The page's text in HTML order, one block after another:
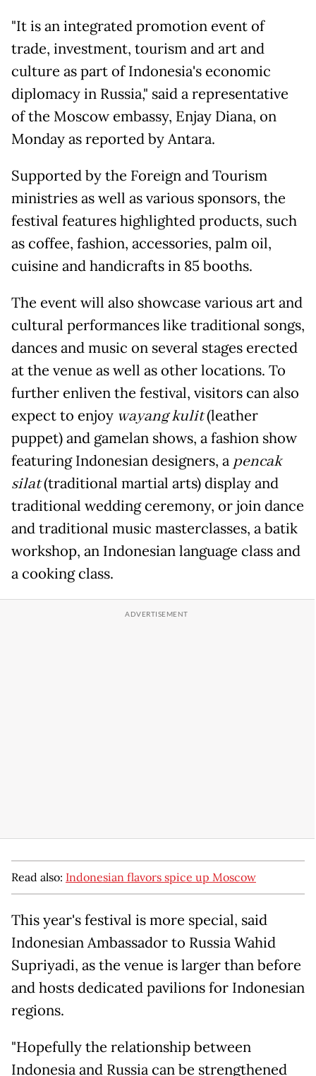
"It is an integrated promotion event of
trade, investment, tourism and art and
culture as part of Indonesia's economic
diplomacy in Russia," said a representative
of the Moscow embassy, Enjay Diana, on
Monday as reported by Antara.
Supported by the Foreign and Tourism
ministries as well as various sponsors, the
festival features highlighted products, such
as coffee, fashion, accessories, palm oil,
cuisine and handicrafts in 85 booths.
The event will also showcase various art and
cultural performances like traditional songs,
dances and music on several stages erected
at the venue as well as other locations. To
further enliven the festival, visitors can also
expect to enjoy wayang kulit(leather
puppet) and gamelan shows, a fashion show
featuring Indonesian designers, a pencak
silat(traditional martial arts) display and
traditional wedding ceremony, or join dance
and traditional music masterclasses, a batik
workshop, an Indonesian language class and
a cooking class.
Read also: Indonesian flavors spice up Moscow
This year's festival is more special, said
Indonesian Ambassador to Russia Wahid
Supriyadi, as the venue is larger than before
and hosts dedicated pavilions for Indonesian
regions.
"Hopefully the relationship between
Indonesia and Russia can be strengthened